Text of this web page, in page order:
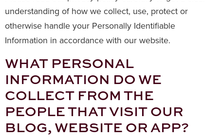
understanding of how we collect, use, protect or
otherwise handle your Personally Identifiable
Information in accordance with our website.
WHAT PERSONAL
INFORMATION DO WE
COLLECT FROM THE
PEOPLE THAT VISIT OUR
BLOG, WEBSITE OR APP?